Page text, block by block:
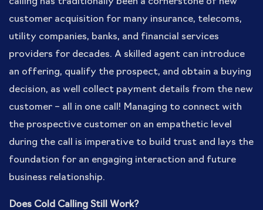
customer acquisition for many insurance, telecoms,
utility companies, banks, and financial services
providers for decades. A skilled agent can introduce
an offering, qualify the prospect, and obtain a buying
decision, as well collect payment details from the new
customer – all in one call! Managing to connect with
the prospective customer on an empathetic level
during the call is imperative to build trust and lays the
foundation for an engaging interaction and future
business relationship.
Does Cold Calling Still Work?